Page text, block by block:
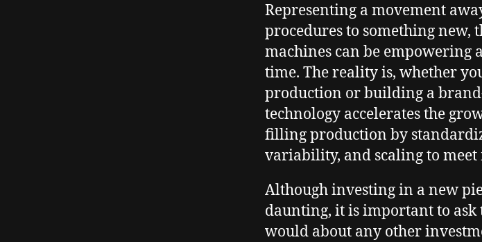
Representing a movement
procedures to something new,
machines can be empowering
time. The reality is, whether
production or building a
technology accelerates the
filling production by
variability, and scaling to
Although investing in a new
daunting, it is important to ask
would about any other